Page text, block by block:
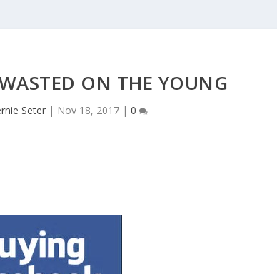
ON THE YOUNG
Seter | Nov 18, 2017 |0